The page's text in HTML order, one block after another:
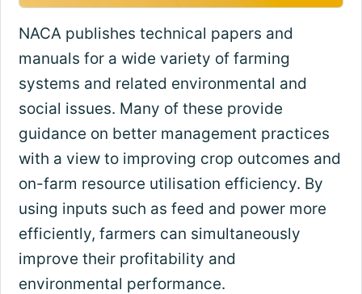
NACA publishes technical papers and
manuals for a wide variety of farming
systems and related environmental and
social issues. Many of these provide
guidance on better management practices
with a view to improving crop outcomes and
on-farm resource utilisation efficiency. By
using inputs such as feed and power more
efficiently, farmers can simultaneously
improve their profitability and
environmental performance.